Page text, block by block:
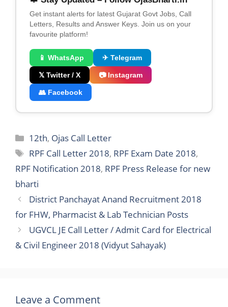
Get instant alerts for latest Gujarat Govt Jobs, Call
Letters, Results and Answer Keys. Join us on your
favourite platform!
📱 WhatsApp ✈ Telegram
𝕏 Twitter / X 📷 Instagram
👥 Facebook
Categories
12th, Ojas Call Letter
Tags
RPF Call Letter 2018, RPF Exam Date 2018,
RPF Notification 2018, RPF Press Release for new
bharti
District Panchayat Anand Recruitment 2018
for FHW, Pharmacist & Lab Technician Posts
UGVCL JE Call Letter / Admit Card for Electrical
& Civil Engineer 2018 (Vidyut Sahayak)
Leave a Comment